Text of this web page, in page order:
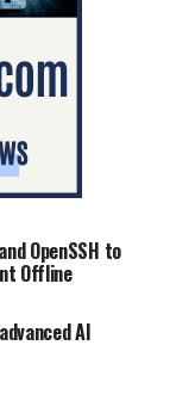
OpenSSH to
Offline
AI